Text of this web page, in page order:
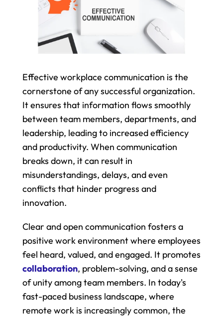
Effective workplace communication is the
cornerstone of any successful organization.
It ensures that information flows smoothly
between team members, departments, and
leadership, leading to increased efficiency
and productivity. When communication
breaks down, it can result in
misunderstandings, delays, and even
conflicts that hinder progress and
innovation.
Clear and open communication fosters a
positive work environment where employees
collaboration, problem-solving, and a sense
of unity among team members. In today's
fast-paced business landscape, where
remote work is increasingly common, the